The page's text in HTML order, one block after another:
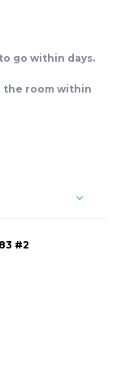
go within days.
the room within
#2